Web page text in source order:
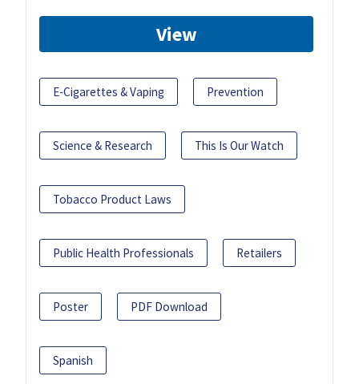
View
E-Cigarettes & Vaping Prevention
Science & Research This Is Our Watch
Tobacco Product Laws
Public Health Professionals Retailers
Poster PDF Download
Spanish